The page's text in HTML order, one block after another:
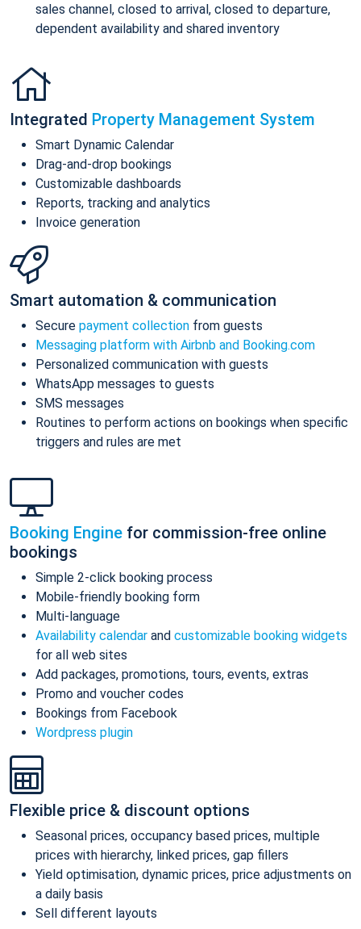
sales channel, closed to arrival, closed to departure,
dependent availability and shared inventory
Integrated Property Management System
Smart Dynamic Calendar
Drag-and-drop bookings
Customizable dashboards
Reports, tracking and analytics
Invoice generation
Smart automation & communication
Secure payment collection from guests
Messaging platform with Airbnb and Booking.com
Personalized communication with guests
WhatsApp messages to guests
SMS messages
Routines to perform actions on bookings when specific
triggers and rules are met
Booking Engine for commission-free online
bookings
Simple 2-click booking process
Mobile-friendly booking form
Multi-language
Availability calendar and customizable booking widgets
for all web sites
Add packages, promotions, tours, events, extras
Promo and voucher codes
Bookings from Facebook
Wordpress plugin
Flexible price & discount options
Seasonal prices, occupancy based prices, multiple
prices with hierarchy, linked prices, gap fillers
Yield optimisation, dynamic prices, price adjustments on
a daily basis
Sell different layouts